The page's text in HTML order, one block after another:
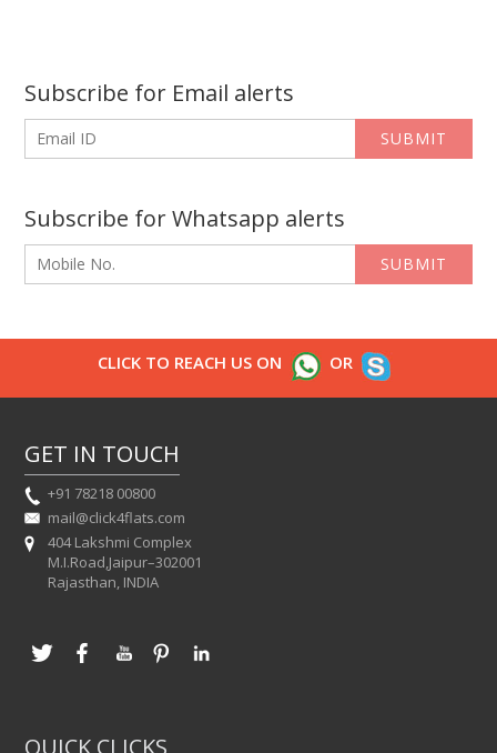
Subscribe for Email alerts
SUBMIT
Subscribe for Whatsapp alerts
SUBMIT
CLICK TO REACH US ON OR
GET IN TOUCH
+91 78218 00800
mail@click4flats.com
404 Lakshmi Complex
M.I.Road,Jaipur–302001
Rajasthan, INDIA
QUICK CLICKS